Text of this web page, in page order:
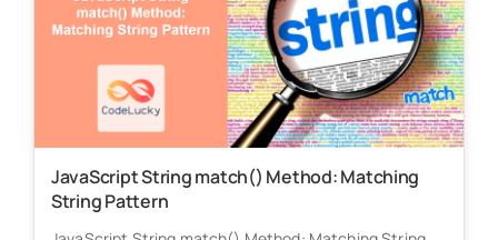
JavaScript String match() Method: Matching
String Pattern